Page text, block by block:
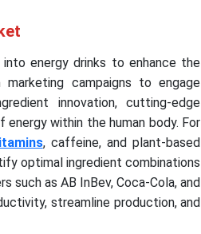
energy drinks to enhance the
campaigns to engage
innovation, cutting-edge
within the human body. For
, caffeine, and plant-based
optimal ingredient combinations
as AB InBev, Coca-Cola, and
streamline production, and